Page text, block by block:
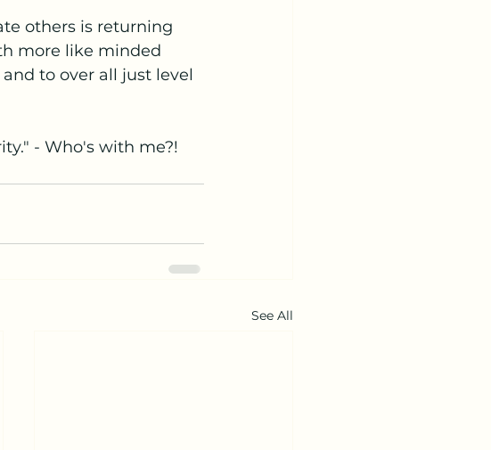
others is returning
more like minded
to over all just level
- Who's with me?!
See All